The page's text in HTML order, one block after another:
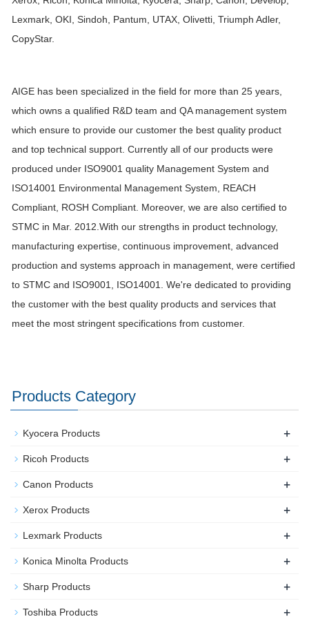
Lexmark, OKI, Sindoh, Pantum, UTAX, Olivetti, Triumph Adler,
CopyStar.
AIGE has been specialized in the field for more than 25 years,
which owns a qualified R&D team and QA management system
which ensure to provide our customer the best quality product
and top technical support. Currently all of our products were
produced under ISO9001 quality Management System and
ISO14001 Environmental Management System, REACH
Compliant, ROSH Compliant. Moreover, we are also certified to
STMC in Mar. 2012.With our strengths in product technology,
manufacturing expertise, continuous improvement, advanced
production and systems approach in management, were certified
to STMC and ISO9001, ISO14001. We're dedicated to providing
the customer with the best quality products and services that
meet the most stringent specifications from customer.
Products Category
Kyocera Products +
Ricoh Products +
Canon Products +
Xerox Products +
Lexmark Products +
Konica Minolta Products +
Sharp Products +
Toshiba Products +